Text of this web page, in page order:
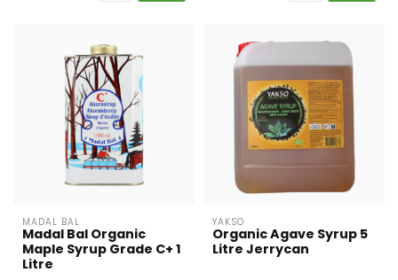
MADAL BAL
Madal Bal Organic
Maple Syrup Grade C+ 1
Litre
YAKSO
Organic Agave Syrup 5
Litre Jerrycan